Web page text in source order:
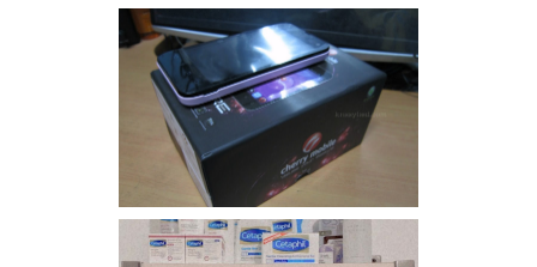
Review: Cherry Mobile
Flare